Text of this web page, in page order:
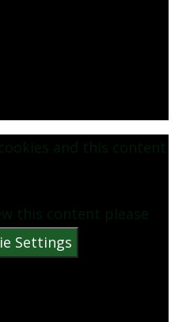
and this content
this content please
Settings